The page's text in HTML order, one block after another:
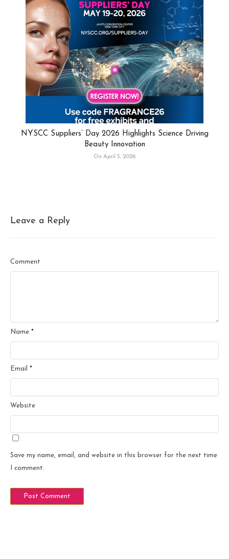
NYSCC Suppliers’ Day 2026 Highlights Science Driving
Beauty Innovation
On April 5, 2026
Leave a Reply
Comment
Name *
Email *
Website
Save my name, email, and website in this browser for the next time
I comment.